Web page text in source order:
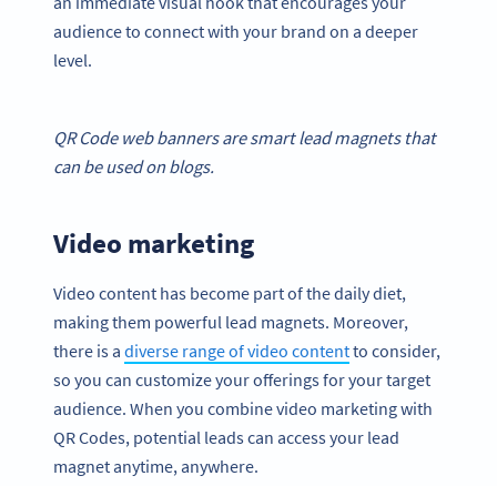
audience to connect with your brand on a deeper
level.
QR Codeweb banners are smartlead magnetsthat
can be used on blogs.
Video marketing
Video content has become part of the daily diet,
making them powerful lead magnets. Moreover,
there is a diverse range of video contentto consider,
so you can customize your offerings for your target
audience. When you combine video marketing with
QR Codes, potential leads can access your lead
magnet anytime, anywhere.